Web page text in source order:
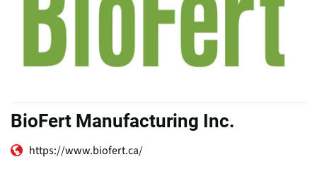
BioFert Manufacturing Inc.
https://www.biofert.ca/